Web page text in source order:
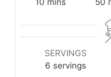
10 mins
50
SERVINGS
6 servings